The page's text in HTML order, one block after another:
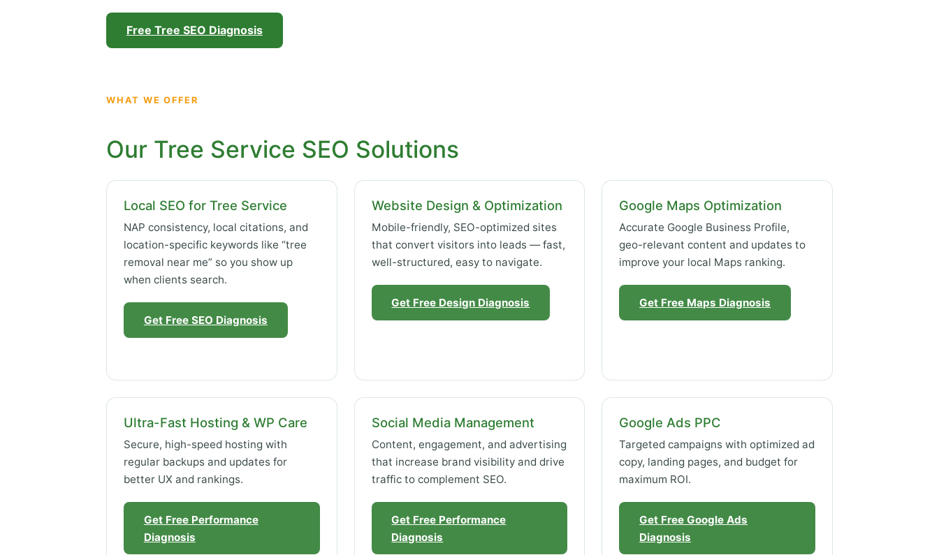
Free Tree SEO Diagnosis
WHAT WE OFFER
Our Tree Service SEO Solutions
Local SEO for Tree Service
NAP consistency, local citations, and
location-specific keywords like “tree
removal near me” so you show up
when clients search.
Get Free SEO Diagnosis
Website Design & Optimization
Mobile-friendly, SEO-optimized sites
that convert visitors into leads — fast,
well-structured, easy to navigate.
Get Free Design Diagnosis
Google Maps Optimization
Accurate Google Business Profile,
geo-relevant content and updates to
improve your local Maps ranking.
Get Free Maps Diagnosis
Ultra-Fast Hosting & WP Care
Secure, high-speed hosting with
regular backups and updates for
better UX and rankings.
Get Free Performance
Diagnosis
Social Media Management
Content, engagement, and advertising
that increase brand visibility and drive
traffic to complement SEO.
Get Free Performance
Diagnosis
Google Ads PPC
Targeted campaigns with optimized ad
copy, landing pages, and budget for
maximum ROI.
Get Free Google Ads
Diagnosis